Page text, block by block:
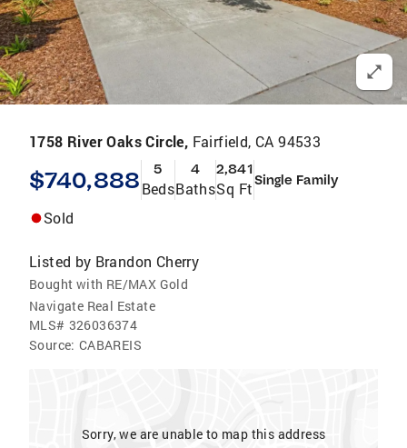
1758 River Oaks Circle, Fairfield, CA 94533
$740,888 5
Beds
4
Baths
2,841
Sq FtSingle Family
Sold
Listed by Brandon Cherry
Bought with RE/MAX Gold
Navigate Real Estate
MLS# 326036374
Source: CABAREIS
Sorry, we are unable to map this address